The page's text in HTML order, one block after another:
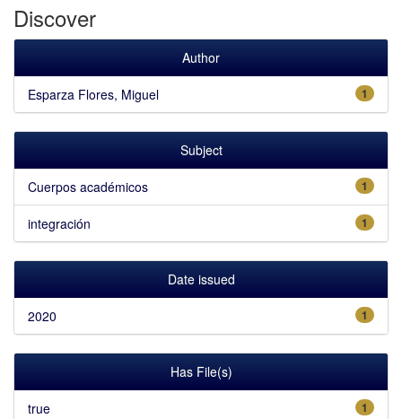
Discover
Author
1
Esparza Flores, Miguel
Subject
1
Cuerpos académicos
1
integración
Date issued
1
2020
Has File(s)
1
true